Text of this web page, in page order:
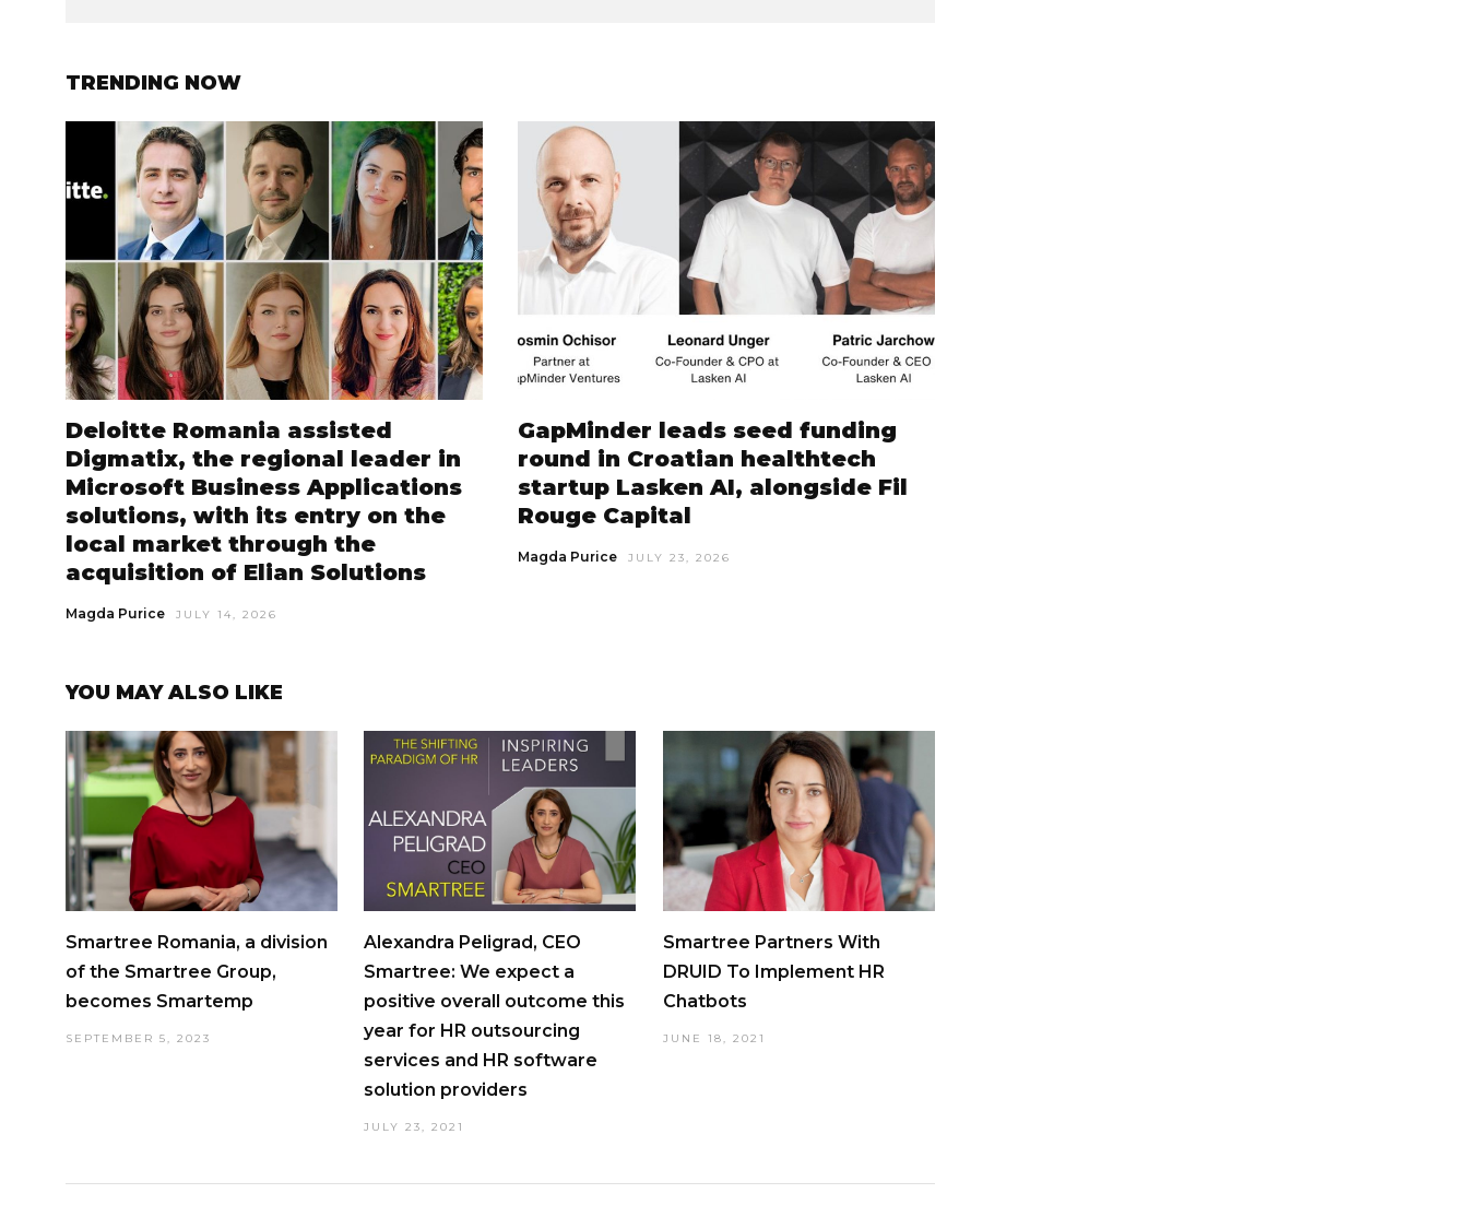
TRENDING NOW
Deloitte Romania assisted
Digmatix, the regional leader in
Microsoft Business Applications
solutions, with its entry on the
local market through the
acquisition of Elian Solutions
Magda Purice JULY 14, 2026
GapMinder leads seed funding
round in Croatian healthtech
startup Lasken AI, alongside Fil
Rouge Capital
Magda Purice JULY 23, 2026
YOU MAY ALSO LIKE
Smartree Romania, a division
of the Smartree Group,
becomes Smartemp
SEPTEMBER 5, 2023
Alexandra Peligrad, CEO
Smartree: We expect a
positive overall outcome this
year for HR outsourcing
services and HR software
solution providers
JULY 23, 2021
Smartree Partners With
DRUID To Implement HR
Chatbots
JUNE 18, 2021